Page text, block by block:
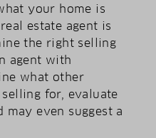
your home is
estate agent is
the right selling
agent with
what other
for, evaluate
even suggest a